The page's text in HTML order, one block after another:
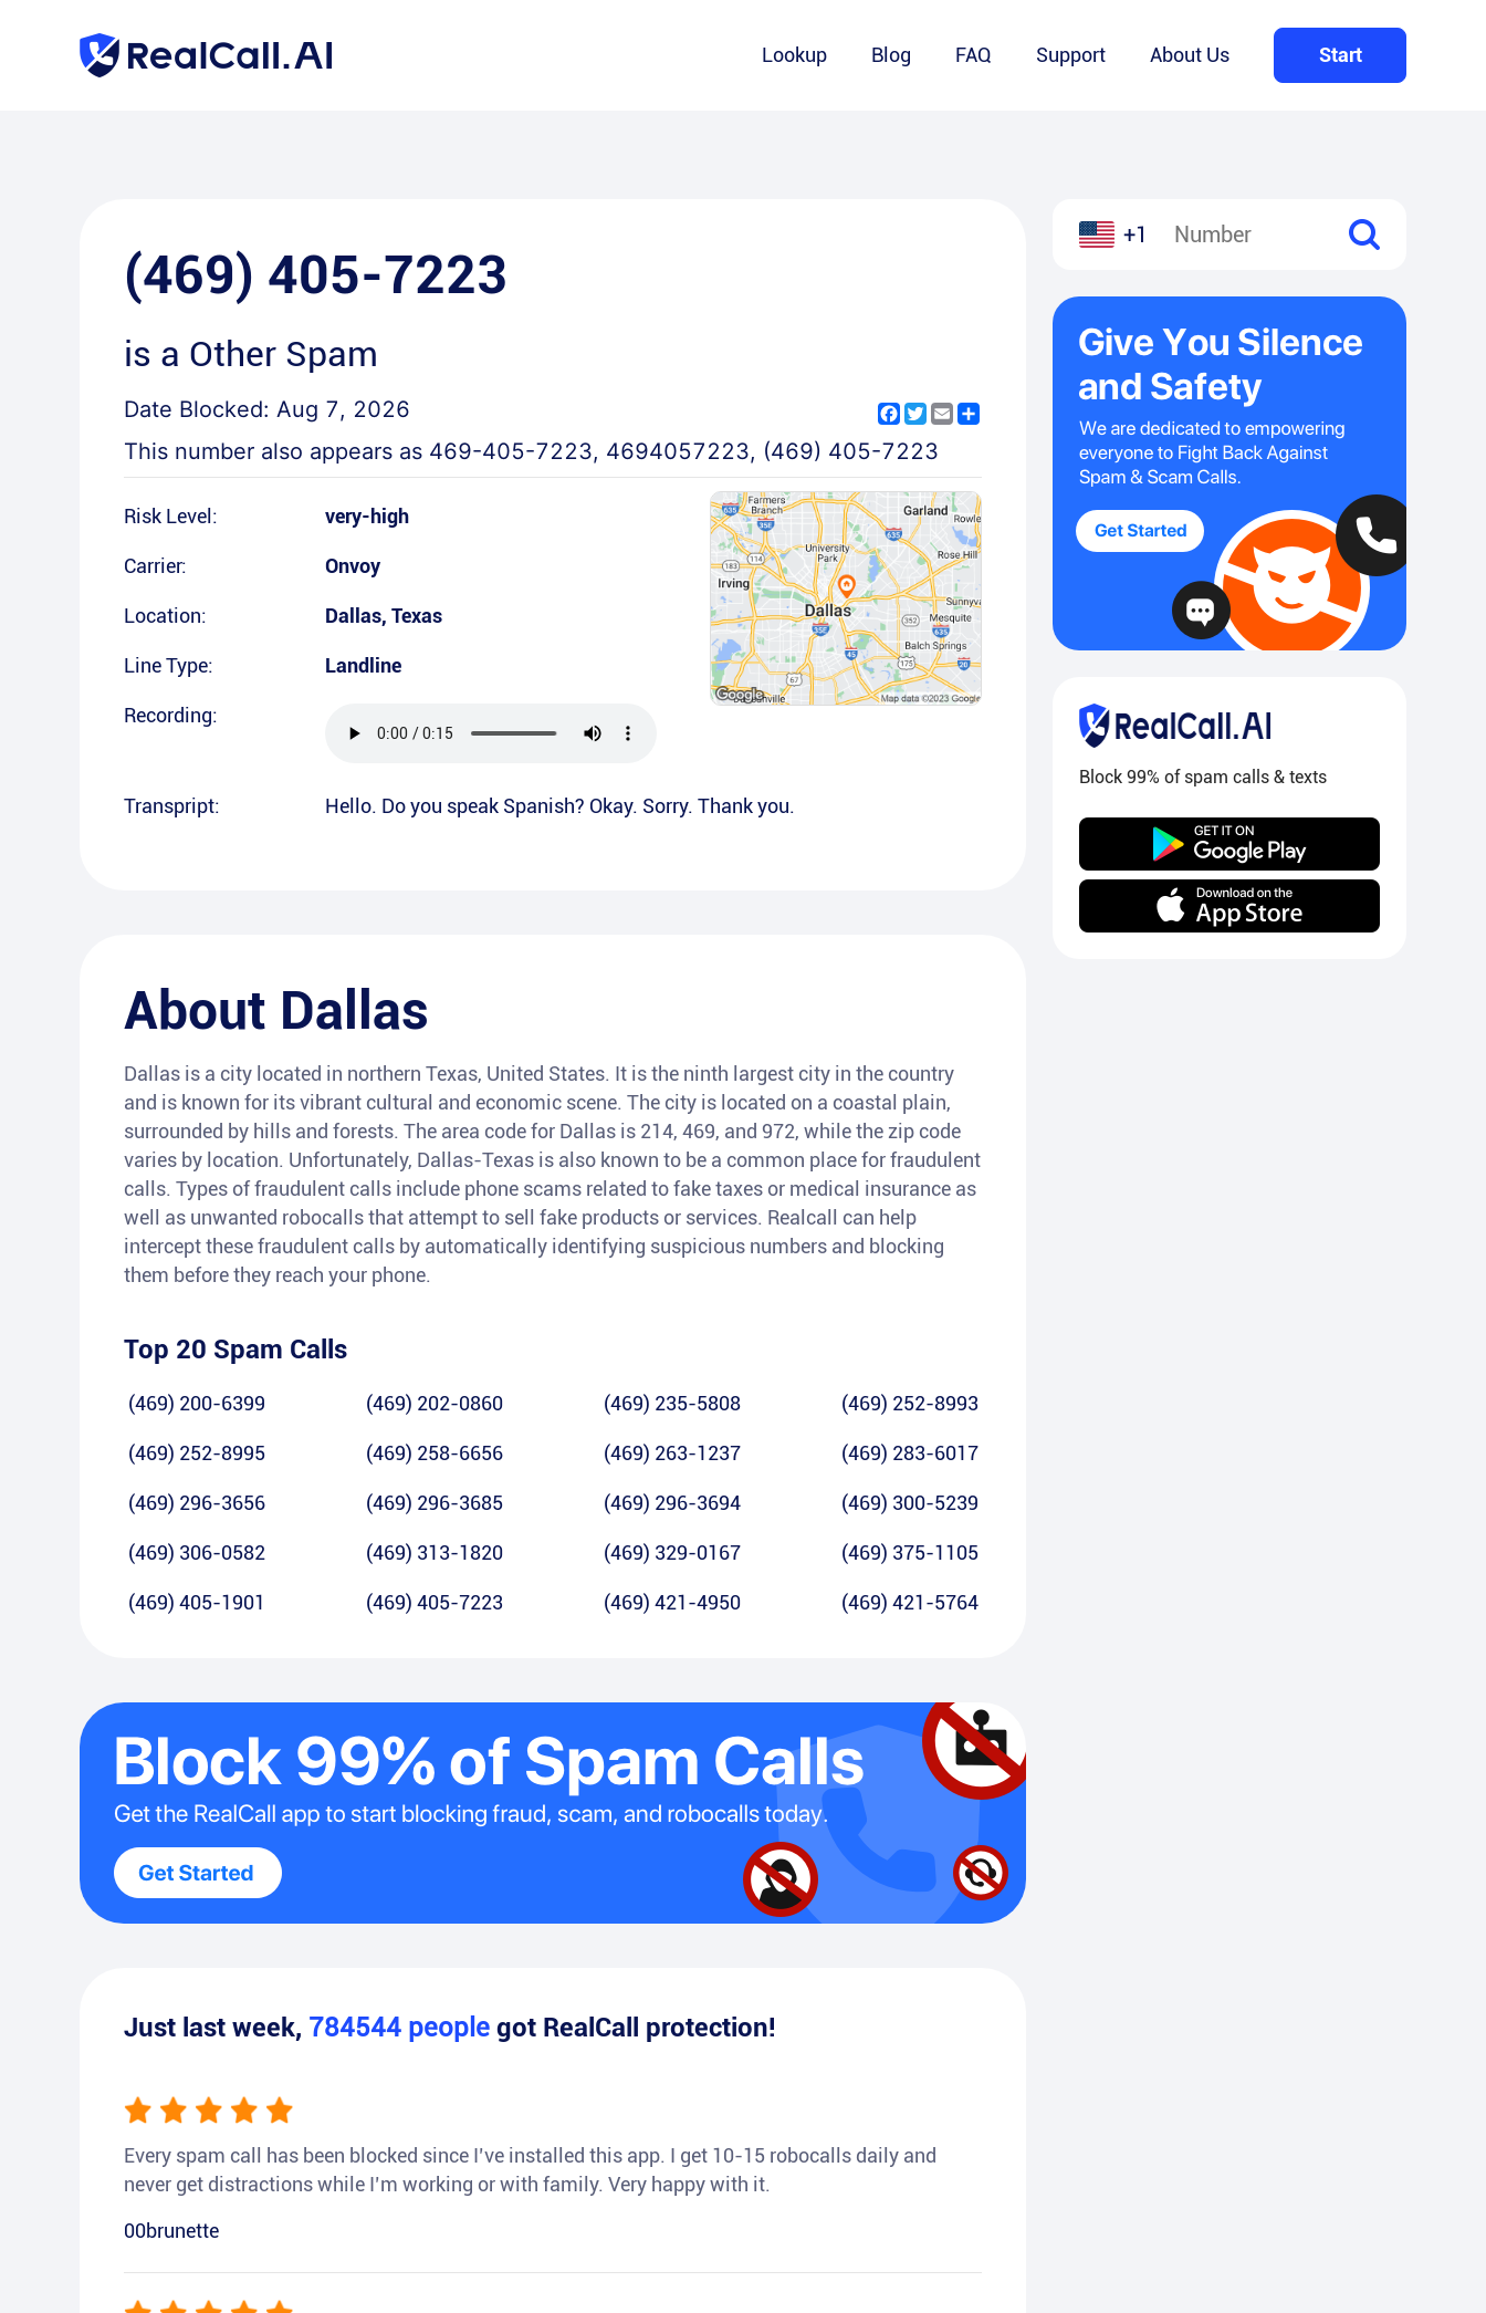
Lookup Blog FAQ Support About Us Start
(469) 405-7223
is a Other Spam
Date Blocked: Aug 7, 2026 Facebook
Twitter
Email
This number also appears as 469-405-7223, 4694057223, (469) 405-7223
Risk Level: very-high
Carrier: Onvoy
Location: Dallas, Texas
Line Type: Landline
Recording:
Transpript: Hello. Do you speak Spanish? Okay. Sorry. Thank you.
About Dallas
Dallas is a city located in northern Texas, United States. It is the ninth largest city in the country
and is known for its vibrant cultural and economic scene. The city is located on a coastal plain,
surrounded by hills and forests. The area code for Dallas is 214, 469, and 972, while the zip code
varies by location. Unfortunately, Dallas-Texas is also known to be a common place for fraudulent
calls. Types of fraudulent calls include phone scams related to fake taxes or medical insurance as
well as unwanted robocalls that attempt to sell fake products or services. Realcall can help
intercept these fraudulent calls by automatically identifying suspicious numbers and blocking
them before they reach your phone.
Top 20 Spam Calls
(469) 200-6399 (469) 202-0860 (469) 235-5808 (469) 252-8993
(469) 252-8995 (469) 258-6656 (469) 263-1237 (469) 283-6017
(469) 296-3656 (469) 296-3685 (469) 296-3694 (469) 300-5239
(469) 306-0582 (469) 313-1820 (469) 329-0167 (469) 375-1105
(469) 405-1901 (469) 405-7223 (469) 421-4950 (469) 421-5764
Just last week, 784544 people got RealCall protection!
Every spam call has been blocked since I’ve installed this app. I get 10-15 robocalls daily and
never get distractions while I’m working or with family. Very happy with it.
00brunette
+1
Block 99% of spam calls & texts